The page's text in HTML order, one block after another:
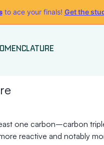
to ace your finals! Get the
one carbon–carbon
reactive and notably